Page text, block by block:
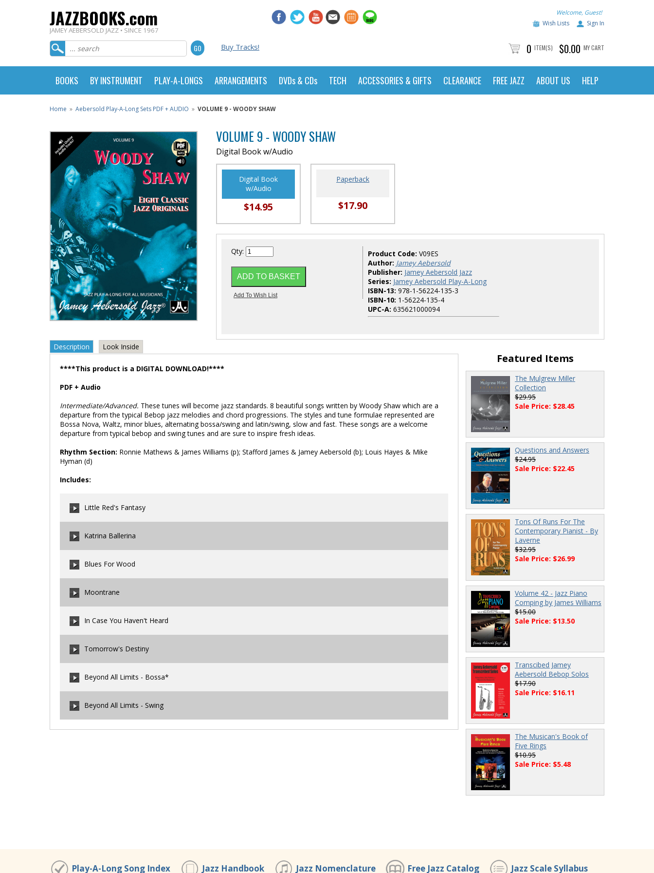
JAZZBOOKS.com
JAMEY AEBERSOLD JAZZ • SINCE 1967
Welcome, Guest!
Wish Lists
Sign In
Buy Tracks! 0 ITEM(S) $0.00 MY CART
BOOKS BY INSTRUMENT PLAY-A-LONGS ARRANGEMENTS DVDs & CDs TECH ACCESSORIES & GIFTS CLEARANCE FREE JAZZ ABOUT US HELP
Home » Aebersold Play-A-Long Sets PDF + AUDIO » VOLUME 9 - WOODY SHAW
VOLUME 9 - WOODY SHAW
Digital Book w/Audio
Digital Book
w/Audio
$14.95
Paperback
$17.90
Qty: Product Code: V09ES
Author: Jamey Aebersold
Publisher: Jamey Aebersold Jazz
Series: Jamey Aebersold Play-A-Long
ISBN-13: 978-1-56224-135-3
ISBN-10: 1-56224-135-4
UPC-A: 635621000094
Description Look Inside
****This product is a DIGITAL DOWNLOAD!****
PDF + Audio
Intermediate/Advanced. These tunes will become jazz standards. 8 beautiful songs written by Woody Shaw which are a
departure from the typical Bebop jazz melodies and chord progressions. The styles and tune formulae represented are
Bossa Nova, Waltz, minor blues, alternating bossa/swing and latin/swing, slow and fast. These songs are a welcome
departure from typical bebop and swing tunes and are sure to inspire fresh ideas.
Rhythm Section: Ronnie Mathews & James Williams (p); Stafford James & Jamey Aebersold (b); Louis Hayes & Mike
Hyman (d)
Includes:
Little Red's Fantasy
Katrina Ballerina
Blues For Wood
Moontrane
In Case You Haven't Heard
Tomorrow's Destiny
Beyond All Limits - Bossa*
Beyond All Limits - Swing
Featured Items
The Mulgrew Miller
Collection
$29.95
Sale Price: $28.45
Questions and Answers
$24.95
Sale Price: $22.45
Tons Of Runs For The
Contemporary Pianist - By
Laverne
$32.95
Sale Price: $26.99
Volume 42 - Jazz Piano
Comping by James Williams
$15.00
Sale Price: $13.50
Transcibed Jamey
Aebersold Bebop Solos
$17.90
Sale Price: $16.11
The Musican's Book of
Five Rings
$10.95
Sale Price: $5.48
Play-A-Long Song Index Jazz Handbook Jazz Nomenclature Free Jazz Catalog Jazz Scale Syllabus